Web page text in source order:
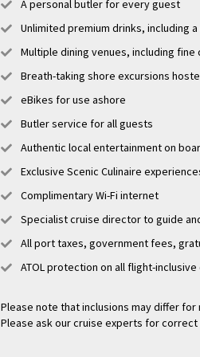
A personal butler for every guest
Unlimited premium drinks, including
Multiple dining venues, including fine
Breath-taking shore excursions
eBikes for use ashore
Butler service for all guests
Authentic local entertainment on
Exclusive Scenic Culinaire
Complimentary Wi-Fi internet
Specialist cruise director to guide
All port taxes, government fees,
ATOL protection on all flight-inclusive
Please note that inclusions may differ for
Please ask our cruise experts for correct